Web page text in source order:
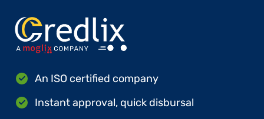
An ISO certified company
Instant approval, quick disbursal